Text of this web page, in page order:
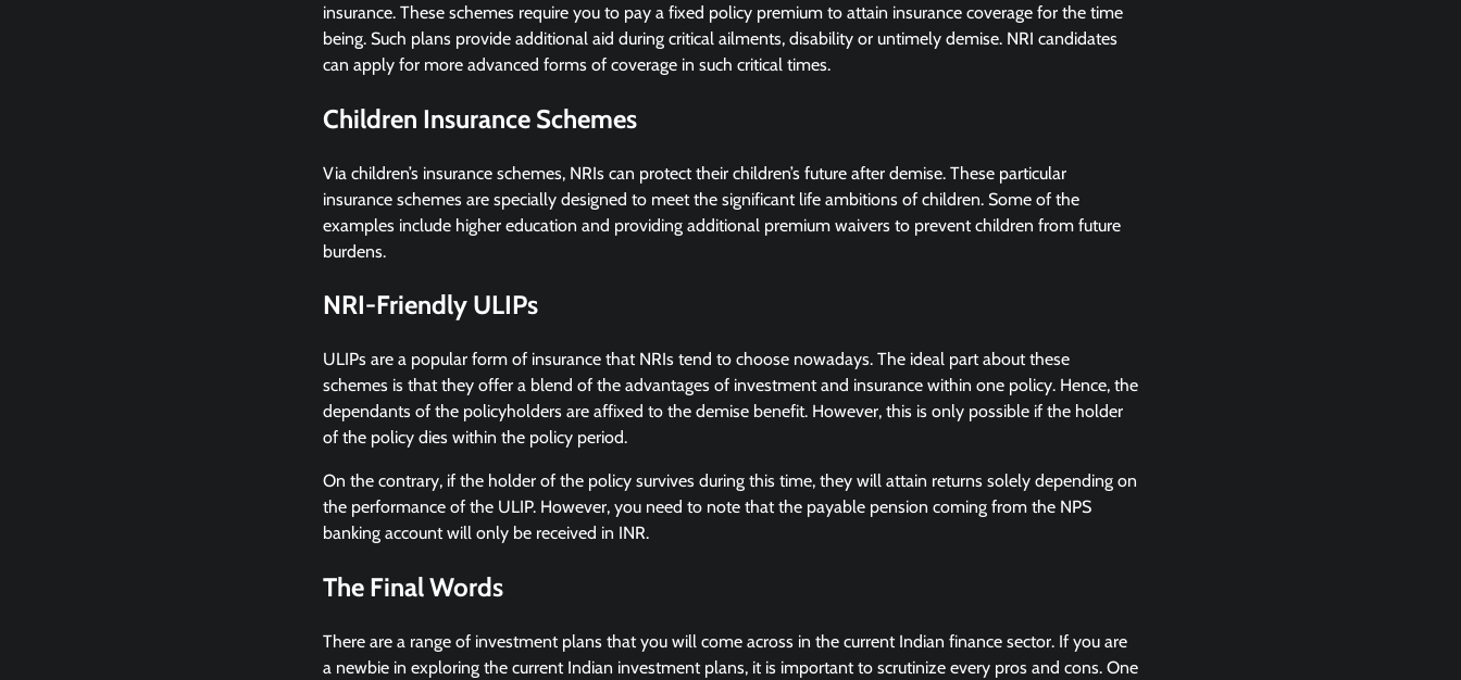
insurance. These schemes require you to pay a fixed policy premium to attain insurance coverage for the time
being. Such plans provide additional aid during critical ailments, disability or untimely demise. NRI candidates
can apply for more advanced forms of coverage in such critical times.
Children Insurance Schemes
Via children’s insurance schemes, NRIs can protect their children’s future after demise. These particular
insurance schemes are specially designed to meet the significant life ambitions of children. Some of the
examples include higher education and providing additional premium waivers to prevent children from future
burdens.
NRI-Friendly ULIPs
ULIPs are a popular form of insurance that NRIs tend to choose nowadays. The ideal part about these
schemes is that they offer a blend of the advantages of investment and insurance within one policy. Hence, the
dependants of the policyholders are affixed to the demise benefit. However, this is only possible if the holder
of the policy dies within the policy period.
On the contrary, if the holder of the policy survives during this time, they will attain returns solely depending on
the performance of the ULIP. However, you need to note that the payable pension coming from the NPS
banking account will only be received in INR.
The Final Words
There are a range of investment plans that you will come across in the current Indian finance sector. If you are
a newbie in exploring the current Indian investment plans, it is important to scrutinize every pros and cons. One